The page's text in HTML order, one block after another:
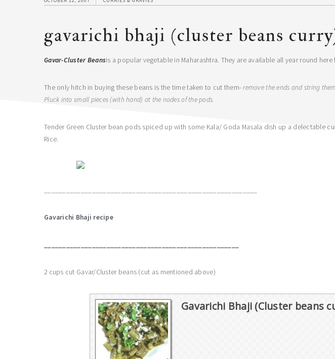
gavarichi bhaji (cluster beans
Gavar-Cluster Beansis a popular vegetable in Maharashtra. They are available all year round
The only hitch in buying these beans is the time taken to cut them-remove the ends and string
Pluck into small pieces (with hand) at the nodes of the pods.
Tender Green Cluster bean pods spiced up with some Kala/ Goda Masala dish up a delectable
Rice.
Gavarichi Bhaji recipe
2 cups cut Gavar/Cluster beans (cut as mentioned above)
Gavarichi Bhaji (Cluster beans